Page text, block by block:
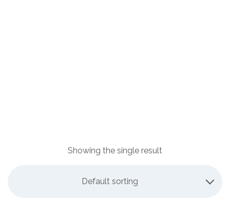
Showing the single result
Default sorting